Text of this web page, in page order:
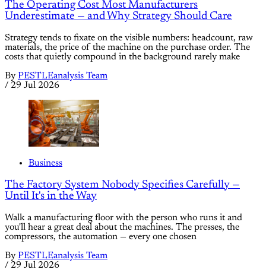
The Operating Cost Most Manufacturers
Underestimate — and Why Strategy Should Care
Strategy tends to fixate on the visible numbers: headcount, raw
materials, the price of the machine on the purchase order. The
costs that quietly compound in the background rarely make
By PESTLEanalysis Team
/ 29 Jul 2026
Business
The Factory System Nobody Specifies Carefully —
Until It's in the Way
Walk a manufacturing floor with the person who runs it and
you'll hear a great deal about the machines. The presses, the
compressors, the automation — every one chosen
By PESTLEanalysis Team
/ 29 Jul 2026